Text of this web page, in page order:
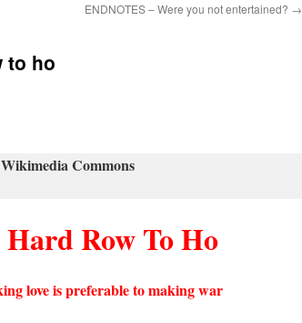
ENDNOTES – Were you not entertained? →
to ho
Commons
Row To Ho
loveis preferable to making war